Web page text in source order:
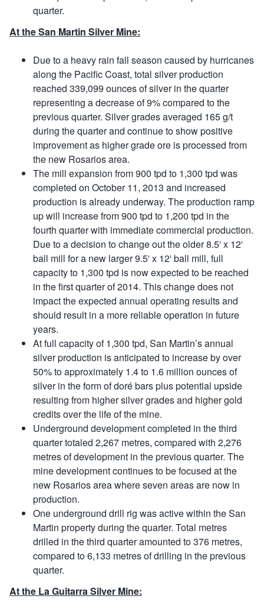
quarter.
At the San Martin Silver Mine:
Due to a heavy rain fall season caused by hurricanes
along the Pacific Coast, total silver production
reached 339,099 ounces of silver in the quarter
representing a decrease of 9% compared to the
previous quarter. Silver grades averaged 165 g/t
during the quarter and continue to show positive
improvement as higher grade ore is processed from
the new Rosarios area.
The mill expansion from 900 tpd to 1,300 tpd was
completed on October 11, 2013 and increased
production is already underway. The production ramp
up will increase from 900 tpd to 1,200 tpd in the
fourth quarter with immediate commercial production.
Due to a decision to change out the older 8.5′ x 12′
ball mill for a new larger 9.5′ x 12′ ball mill, full
capacity to 1,300 tpd is now expected to be reached
in the first quarter of 2014. This change does not
impact the expected annual operating results and
should result in a more reliable operation in future
years.
At full capacity of 1,300 tpd, San Martin’s annual
silver production is anticipated to increase by over
50% to approximately 1.4 to 1.6 million ounces of
silver in the form of doré bars plus potential upside
resulting from higher silver grades and higher gold
credits over the life of the mine.
Underground development completed in the third
quarter totaled 2,267 metres, compared with 2,276
metres of development in the previous quarter. The
mine development continues to be focused at the
new Rosarios area where seven areas are now in
production.
One underground drill rig was active within the San
Martin property during the quarter. Total metres
drilled in the third quarter amounted to 376 metres,
compared to 6,133 metres of drilling in the previous
quarter.
At the La Guitarra Silver Mine: